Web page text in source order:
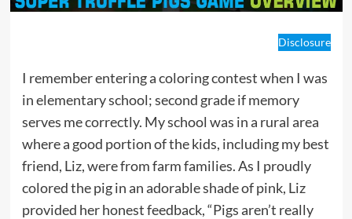
Disclosure
I remember entering a coloring contest when I was
in elementary school; second grade if memory
serves me correctly. My school was in a rural area
where a good portion of the kids, including my best
friend, Liz, were from farm families. As I proudly
colored the pig in an adorable shade of pink, Liz
provided her honest feedback, “Pigs aren’t really